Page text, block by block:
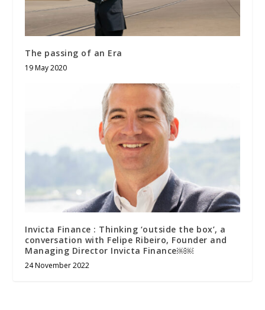
The passing of an Era
19 May 2020
Invicta Finance : Thinking ‘outside the box’, a
conversation with Felipe Ribeiro, Founder and
Managing Director Invicta Finance￼￼
24 November 2022